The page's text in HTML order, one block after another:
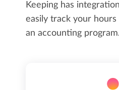
Keeping has
easily track your
an accounting program.